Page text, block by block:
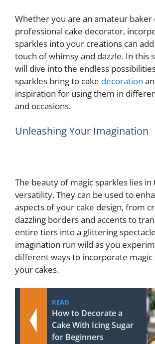
Whether you are an amateur baker
professional cake decorator,
sparkles into your creations can
touch of whimsy and dazzle. In this
will dive into the endless
sparkles bring to cake decoration
inspiration for using them in
and occasions.
Unleashing Your Imagination
The beauty of magic sparkles lies in
versatility. They can be used to
aspects of your cake design, from
dazzling borders and accents to
entire tiers into a glittering
imagination run wild as you
different ways to incorporate
your cakes.
READ
How to Decorate a
Cake With Icing Sugar
for Beginners